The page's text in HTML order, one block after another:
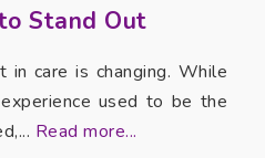
Stand Out
in care is changing. While
used to be the
Read more...